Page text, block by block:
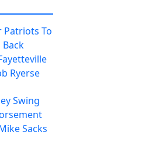
Patriots To
Ryerse
Swing
Sacks